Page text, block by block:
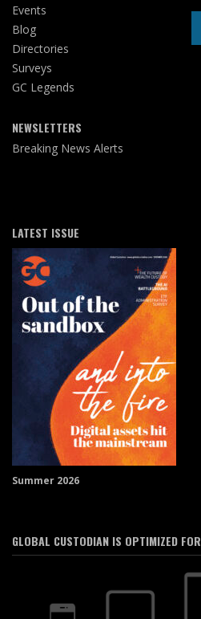
Events
Blog
Directories
Surveys
GC Legends
NEWSLETTERS
Breaking News Alerts
LATEST ISSUE
Summer 2026
GLOBAL CUSTODIAN IS OPTIMIZED FOR